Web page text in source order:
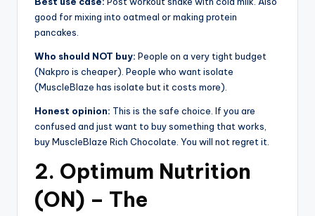
good for mixing into oatmeal or making protein
pancakes.
Who should NOT buy: People on a very tight budget
(Nakpro is cheaper). People who want isolate
(MuscleBlaze has isolate but it costs more).
Honest opinion: This is the safe choice. If you are
confused and just want to buy something that works,
buy MuscleBlaze Rich Chocolate. You will not regret it.
2. Optimum Nutrition
(ON) – The